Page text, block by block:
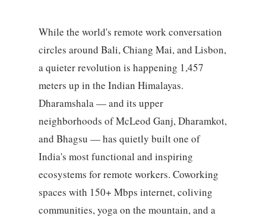
While the world's remote work conversation
circles around Bali, Chiang Mai, and Lisbon,
a quieter revolution is happening 1,457
meters up in the Indian Himalayas.
Dharamshala — and its upper
neighborhoods of McLeod Ganj, Dharamkot,
and Bhagsu — has quietly built one of
India's most functional and inspiring
ecosystems for remote workers. Coworking
spaces with 150+ Mbps internet, coliving
communities, yoga on the mountain, and a